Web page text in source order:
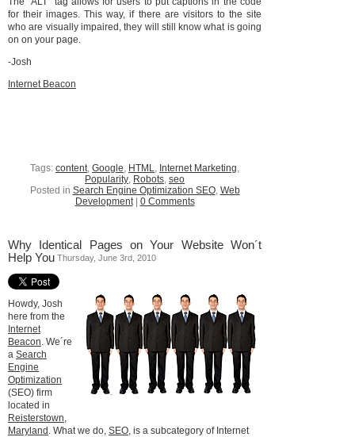
for their images. This way, if there are visitors to the site
who are visually impaired, they will still know what is going
on on your page.
-Josh
Internet Beacon
Tags: content, Google, HTML, Internet Marketing,
Popularity, Robots, seo
Posted in Search Engine Optimization SEO, Web
Development| 0 Comments
Why Identical Pages on Your Website Won´t
Help You Thursday, June 3rd, 2010
Howdy, Josh
here from the
Internet
Beacon. We´re
a Search
Engine
Optimization
(SEO) firm
located in
Reisterstown,
Maryland . What we do, SEO, is a subcategory of Internet